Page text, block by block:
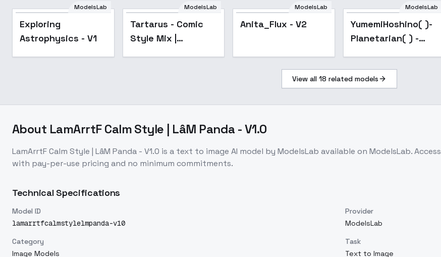
ModelsLab
Exploring
Astrophysics - V1
Popular
ModelsLab
Tartarus - Comic
Style Mix |
ModelsLab
Anita_Flux - V2 Popular
ModelsLab
YumemiHoshino( )-
Planetarian( ) -
View all 18 related models
About LamArrtF Calm Style | LâM Panda - V1.0
LamArrtF Calm Style | LâM Panda - V1.0 is a text to image AI model by ModelsLab available on ModelsLab. Access
with pay-per-use pricing and no minimum commitments.
Technical Specifications
Model ID
lamarrtfcalmstylelmpanda-v10
Provider
ModelsLab
Category
Image Models
Task
Text to Image